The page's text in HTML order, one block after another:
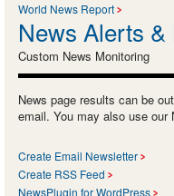
World News Report
News Alerts
Custom News Monitoring
News page results can be
email. You may also use our
Create Email Newsletter
Create RSS Feed
NewsPlugin for WordPress